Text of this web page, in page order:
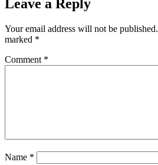
Leave a Reply
Your email address will not be published.
marked *
Comment *
Name *